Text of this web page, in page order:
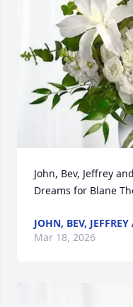
John, Bev, Jeffrey
Dreams for Blane
JOHN, BEV,
Mar 18, 2026